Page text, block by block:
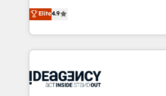
100% US-based, FTE team members. We
project-based and managed
that include new HubSpot
migrations from other platforms,
ongoing RevOps support.
Elite Solutions Partner for
migrate, replatform, and scale
in high-impact CRM and CMS
onboarding from platforms like
WordPress and legacy CRMs,
Elite4.9